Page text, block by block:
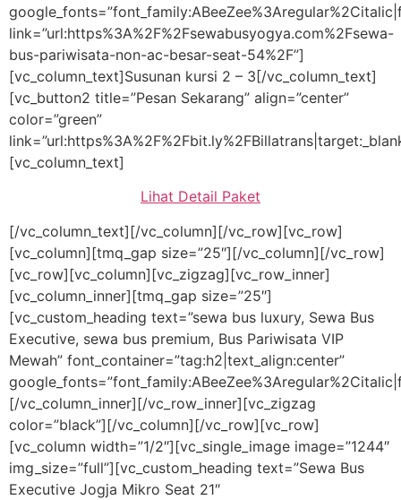
link=”url:https%3A%2F%2Fsewabusyogya.com%2Fsewa-
bus-pariwisata-non-ac-besar-seat-54%2F”]
[vc_column_text]Susunan kursi 2 – 3[/vc_column_text]
[vc_button2 title=”Pesan Sekarang” align=”center”
color=”green”
[vc_column_text]
Lihat Detail Paket
[/vc_column_text][/vc_column][/vc_row][vc_row]
[vc_column][tmq_gap size=”25″][/vc_column][/vc_row]
[vc_row][vc_column][vc_zigzag][vc_row_inner]
[vc_column_inner][tmq_gap size=”25″]
[vc_custom_heading text=”sewa bus luxury, Sewa Bus
Executive, sewa bus premium, Bus Pariwisata VIP
Mewah” font_container=”tag:h2|text_align:center”
[/vc_column_inner][/vc_row_inner][vc_zigzag
color=”black”][/vc_column][/vc_row][vc_row]
[vc_column width=”1/2″][vc_single_image image=”1244″
img_size=”full”][vc_custom_heading text=”Sewa Bus
Executive Jogja Mikro Seat 21″